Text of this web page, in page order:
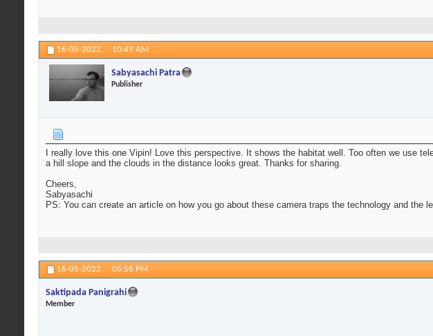
16-05-2022, 10:49 AM
Sabyasachi Patra
Publisher
I really love this one Vipin! Love this perspective. It shows the habitat well. Too often we use
a hill slope and the clouds in the distance looks great. Thanks for sharing.
Cheers,
Sabyasachi
PS: You can create an article on how you go about these camera traps the technology and the
16-05-2022, 05:56 PM
Saktipada Panigrahi
Member